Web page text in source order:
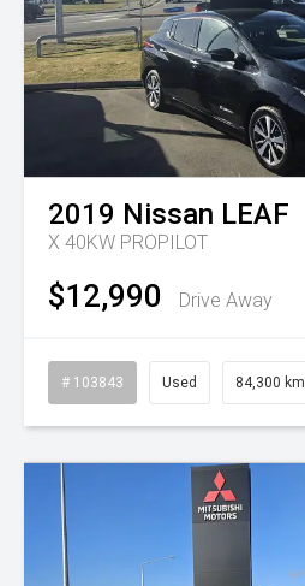
2019 Nissan LEAF
X 40KW PROPILOT
$12,990 Drive Away
# 103843 Used 84,300 km